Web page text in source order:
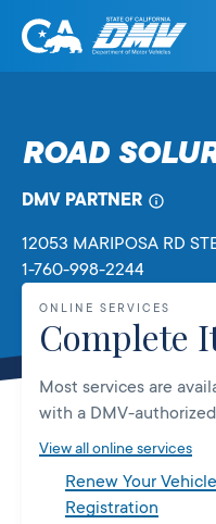
Skip
State
Department
Motor
ROAD
DMV PARTNER
12053 MARIPOSA RD
1-760-998-2244
ONLINE SERVICES
Complete
Most services are
with a DMV-
View all online services
Renew Your Vehicle
Registration